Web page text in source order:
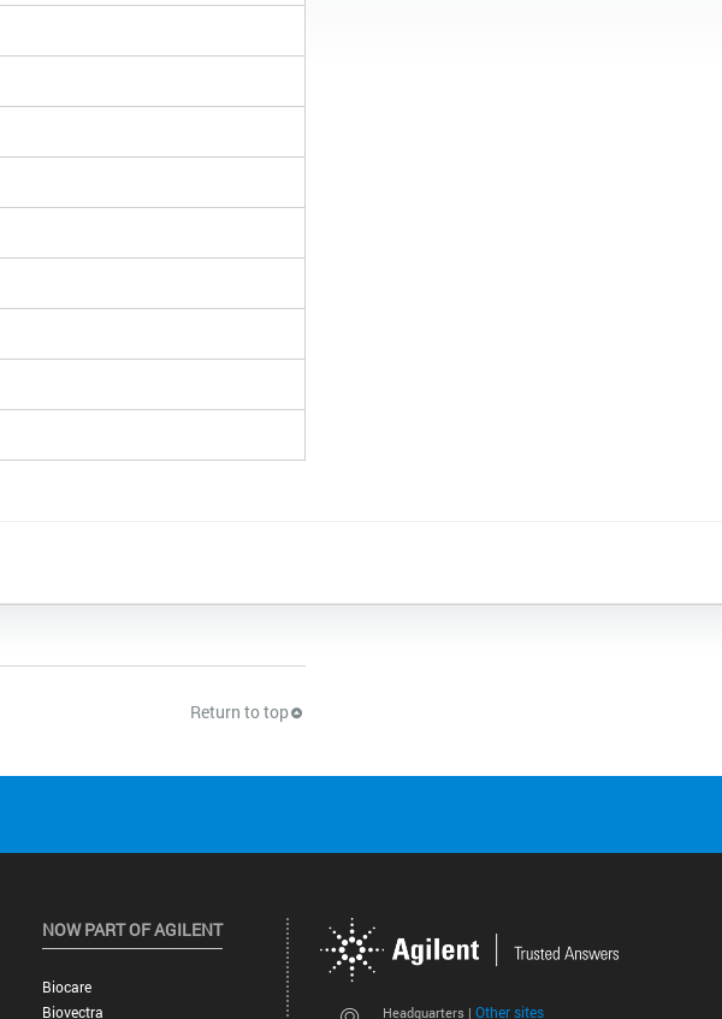
Return to top
Headquarters | Other sites
NOW PART OF AGILENT
Biocare
Biovectra